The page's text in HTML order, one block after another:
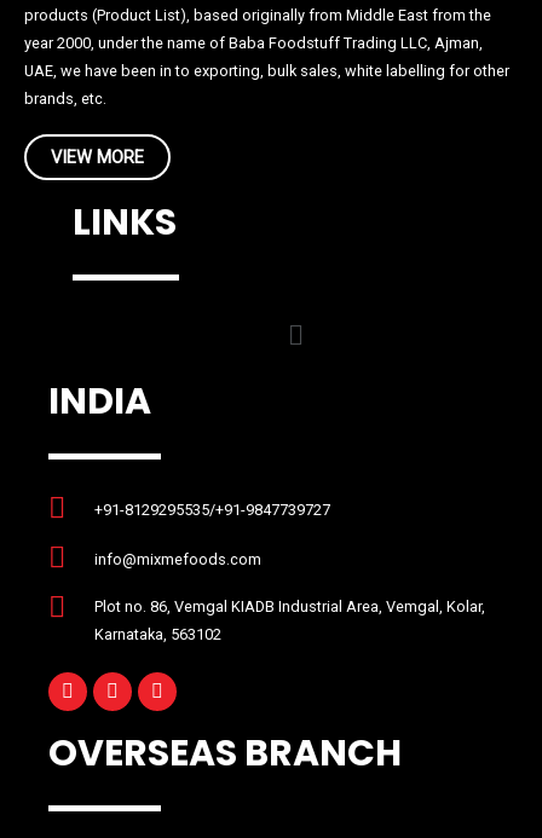
products (Product List), based originally from Middle East from the
year 2000, under the name of Baba Foodstuff Trading LLC, Ajman,
UAE, we have been in to exporting, bulk sales, white labelling for other
brands, etc.
VIEW MORE
LINKS
INDIA
+91-8129295535/+91-9847739727
info@mixmefoods.com
Plot no. 86, Vemgal KIADB Industrial Area, Vemgal, Kolar,
Karnataka, 563102
OVERSEAS BRANCH